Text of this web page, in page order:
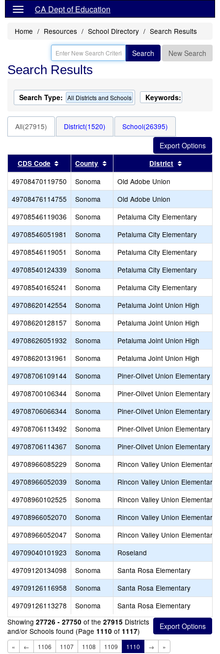
CA Dept of Education
Home Resources School Directory Search Results
Search New Search
Search Results
Search Type: All Districts and Schools Keywords:
All(27915) District(1520) School(26395)
CDS Code Sort results by this header
County Sort results by this header
District
49708470119750 Sonoma
Old Adobe Union
49708476114755
Sonoma
Old Adobe Union
49708546119036
Sonoma
Petaluma City Elementary
49708546051981
Sonoma
Petaluma City Elementary
49708546119051
Sonoma
Petaluma City Elementary
49708540124339
Sonoma
Petaluma City Elementary
49708540165241
Sonoma
Petaluma City Elementary
49708620142554
Sonoma
Petaluma Joint Union High
49708620128157
Sonoma
Petaluma Joint Union High
49708626051932
Sonoma
Petaluma Joint Union High
49708620131961
Sonoma
Petaluma Joint Union High
49708706109144
Sonoma
Piner-Olivet Union Elementary
49708700106344
Sonoma
Piner-Olivet Union Elementary
49708706066344
Sonoma
Piner-Olivet Union Elementary
49708706113492
Sonoma
Piner-Olivet Union Elementary
49708706114367
Sonoma
Piner-Olivet Union Elementary
49708966085229
Sonoma
Rincon Valley Union Elementary
49708966052039
Sonoma
Rincon Valley Union Elementary
49708960102525
Sonoma
Rincon Valley Union Elementary
49708966052070
Sonoma
Rincon Valley Union Elementary
49708966052047
Sonoma
Rincon Valley Union Elementary
49709040101923
Sonoma
Roseland
49709120134098
Sonoma
Santa Rosa Elementary
49709126116958
Sonoma
Santa Rosa Elementary
49709126113278
Sonoma
Santa Rosa Elementary
Showing 27726 - 27750 of the 27915 Districts
and/or Schools found (Page 1110 of 1117)
« ← 1106 1107 1108 1109 1110 → »